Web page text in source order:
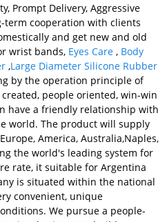
Prompt Delivery, Aggressive
term cooperation with clients
and get new and old
wrist bands, Eyes Care , Body
,Large Diameter Silicone Rubber
by the operation principle of
people oriented, win-win
have a friendly relationship with
world. The product will supply
America, Australia,Naples,
the world's leading system for
rate, it suitable for Argentina
is situated within the national
convenient, unique
We pursue a people-